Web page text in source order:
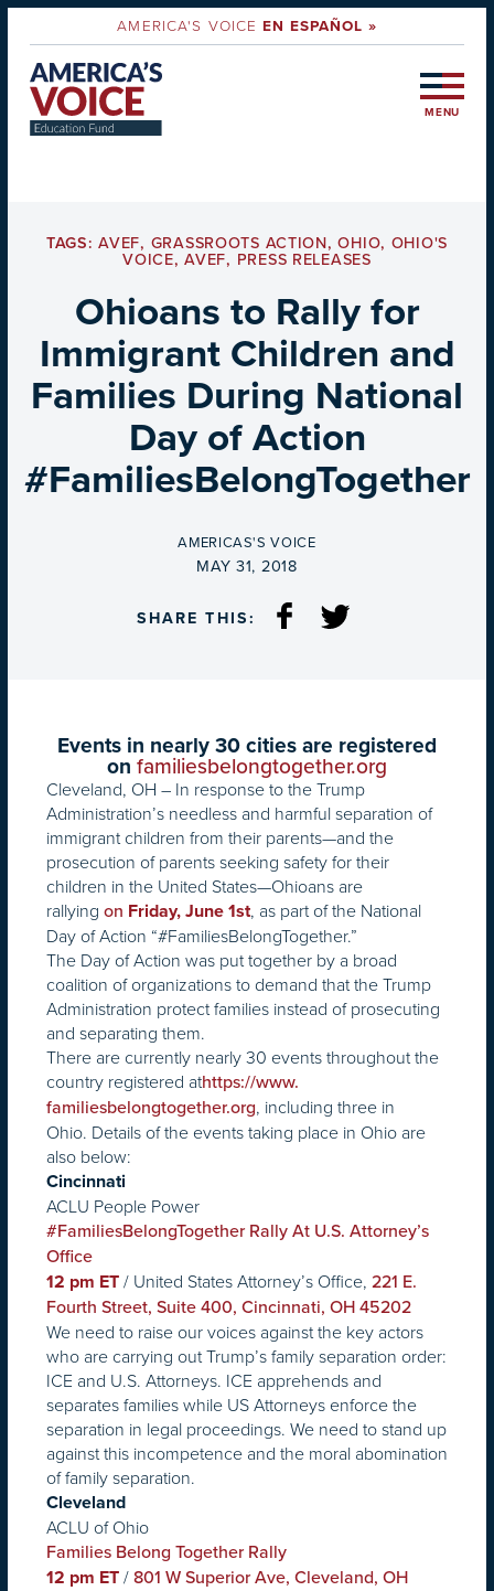
AMERICA'S VOICEEN ESPAÑOL »
MENU
TAGS:AVEF, GRASSROOTS ACTION,OHIO, OHIO'S
VOICE,AVEF, PRESS RELEASES
Ohioans to Rally for
Immigrant Children and
Families During National
Day of Action
#FamiliesBelongTogether
BY
AMERICAS'S VOICE
ON
MAY 31, 2018
SHARE THIS:
Events in nearly 30 cities are registered
on familiesbelongtogether.org
Cleveland, OH – In response to the Trump
Administration’s needless and harmful separation of
immigrant children from their parents—and the
prosecution of parents seeking safety for their
children in the United States—Ohioans are
rallying on Friday, June 1st, as part of the National
Day of Action “#FamiliesBelongTogether.”
The Day of Action was put together by a broad
coalition of organizations to demand that the Trump
Administration protect families instead of prosecuting
and separating them.
There are currently nearly 30 events throughout the
country registered athttps://www.
familiesbelongtogether.org, including three in
Ohio. Details of the events taking place in Ohio are
also below:
Cincinnati
ACLU People Power
#FamiliesBelongTogether Rally At U.S. Attorney’s
Office
12 pm ET / United States Attorney’s Office, 221 E.
Fourth Street, Suite 400, Cincinnati, OH 45202
We need to raise our voices against the key actors
who are carrying out Trump’s family separation order:
ICE and U.S. Attorneys. ICE apprehends and
separates families while US Attorneys enforce the
separation in legal proceedings. We need to stand up
against this incompetence and the moral abomination
of family separation.
Cleveland
ACLU of Ohio
Families Belong Together Rally
12 pm ET / 801 W Superior Ave, Cleveland, OH